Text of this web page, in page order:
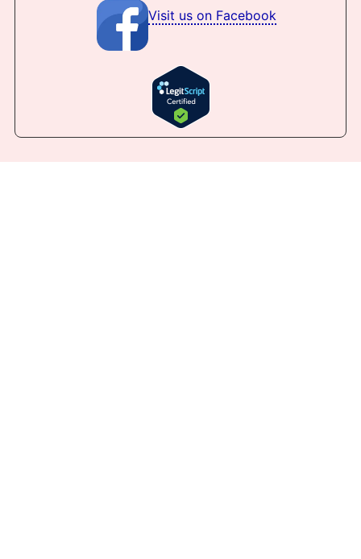
Visit us on Facebook